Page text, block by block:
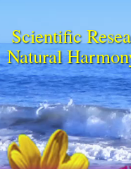
Scientific
Natural